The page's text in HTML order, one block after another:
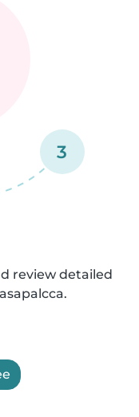
3
review detailed